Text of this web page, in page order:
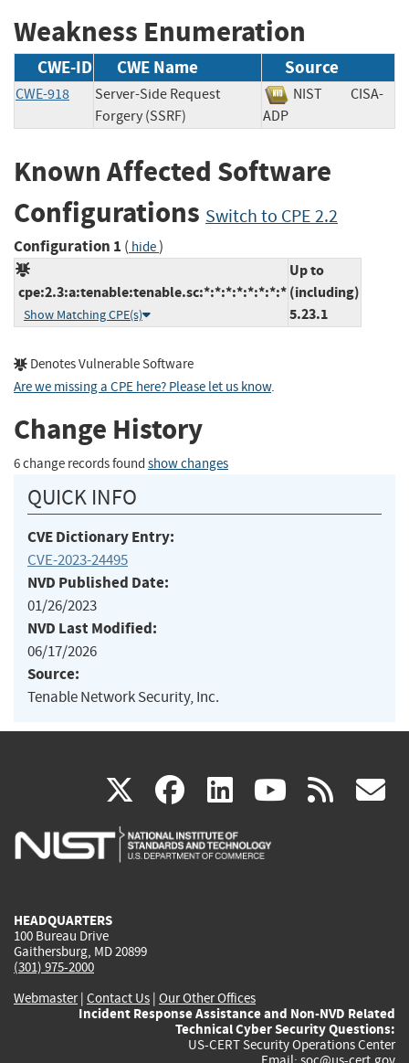
Weakness Enumeration
CWE-ID CWE Name Source
CWE-918
Server-Side Request
Forgery (SSRF)
NIST
CISA-
ADP
Known Affected Software
Configurations Switch to CPE 2.2
Configuration 1 ( hide)
cpe:2.3:a:tenable:tenable.sc:*:*:*:*:*:*:*:*
Show Matching CPE(s)
Up to
(including)
5.23.1
Denotes Vulnerable Software
Are we missing a CPE here? Please let us know.
Change History
6 change records found show changes
QUICK INFO
CVE Dictionary Entry:
CVE-2023-24495
NVD Published Date:
01/26/2023
NVD Last Modified:
06/17/2026
Source:
Tenable Network Security, Inc.
X(link
is
facebook
(link
is
linkedin
(link
is
(link rss
HEADQUARTERS
100 Bureau Drive
Gaithersburg, MD 20899
(301) 975-2000
Webmaster| Contact Us | Our Other Offices
Incident Response Assistance and Non-NVD Related
Technical Cyber Security Questions:
US-CERT Security Operations Center